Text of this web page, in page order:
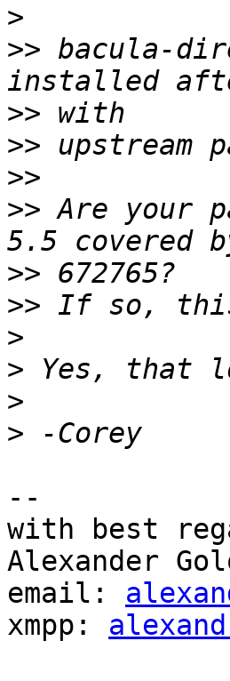
>
>> bacula-
>>
>>
>>
>> Are your
>>
>>
>
>
>
>
--
with best
Alexander
email:
xmpp: